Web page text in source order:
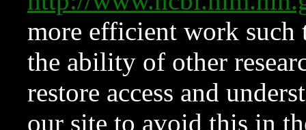
more efficient work such
the ability of other
restore access and
our site to avoid this in